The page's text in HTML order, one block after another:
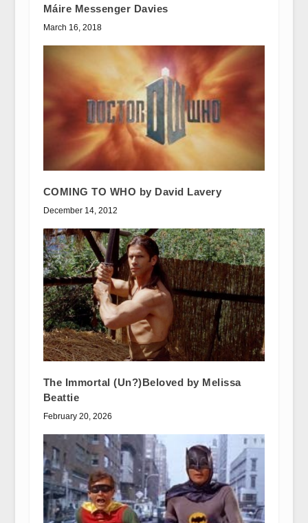
Máire Messenger Davies
March 16, 2018
COMING TO WHO by David Lavery
December 14, 2012
The Immortal (Un?)Beloved by Melissa
Beattie
February 20, 2026